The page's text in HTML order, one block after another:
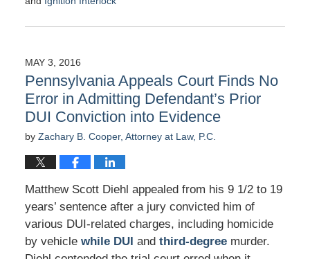
May
7:21
am
MAY 3, 2016
Pennsylvania Appeals Court Finds No
Error in Admitting Defendant’s Prior
DUI Conviction into Evidence
by Zachary B. Cooper, Attorney at Law, P.C.
Matthew Scott Diehl appealed from his 9 1/2 to 19
years’ sentence after a jury convicted him of
various DUI-related charges, including homicide
by vehicle while DUI and third-degreemurder.